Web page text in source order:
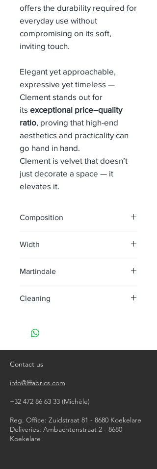
offers the durability required for
everyday use without
compromising on its soft,
inviting touch.
Elegant yet approachable,
expressive yet timeless —
Clement stands out for
its exceptional price–quality
ratio, proving that high-end
aesthetics and practicality can
go hand in hand.
Clement is velvet that doesn’t
just decorate a space — it
elevates it.
Composition
Width
Martindale
Cleaning
Contact us
info@lffabrics.com
+32 472 86 63 33 (Michèle)​
Reg. Office: Zuidstraat 81 - 8680 Koekelare
Deliveries: Ambachtenstraat 2 - 8680
Koekelare